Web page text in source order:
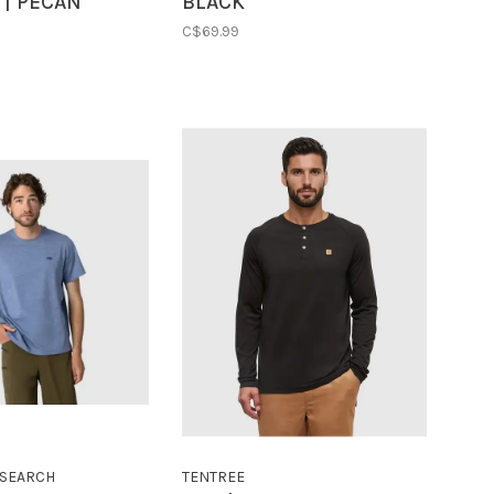
C$69.99
TENTREE